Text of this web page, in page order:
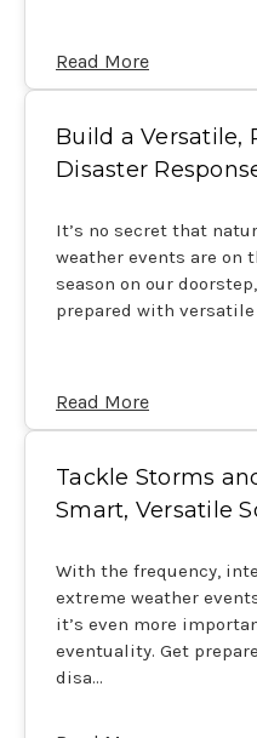
Read More
Build a Versatile,
Disaster
It’s no secret that
weather events are on
season on our
prepared with
Read More
Tackle Storms
Smart, Versatile
With the frequency,
extreme weather
it’s even more
eventuality. Get
disa…